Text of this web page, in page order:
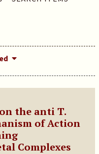
the anti T.
of Action
Complexes